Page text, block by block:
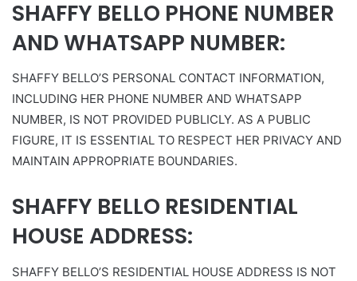
SHAFFY BELLO PHONE NUMBER
AND WHATSAPP NUMBER:
SHAFFY BELLO’S PERSONAL CONTACT INFORMATION,
INCLUDING HER PHONE NUMBER AND WHATSAPP
NUMBER, IS NOT PROVIDED PUBLICLY. AS A PUBLIC
FIGURE, IT IS ESSENTIAL TO RESPECT HER PRIVACY AND
MAINTAIN APPROPRIATE BOUNDARIES.
SHAFFY BELLO RESIDENTIAL
HOUSE ADDRESS:
SHAFFY BELLO’S RESIDENTIAL HOUSE ADDRESS IS NOT